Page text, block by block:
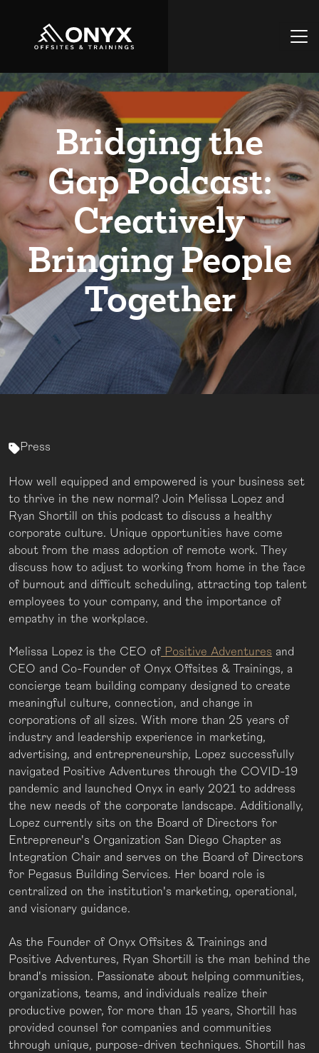
Bridging the
Gap Podcast:
Creatively
Bringing People
Together
Press
How well equipped and empowered is your business set
to thrive in the new normal? Join Melissa Lopez and
Ryan Shortill on this podcast to discuss a healthy
corporate culture. Unique opportunities have come
about from the mass adoption of remote work. They
discuss how to adjust to working from home in the face
of burnout and difficult scheduling, attracting top talent
employees to your company, and the importance of
empathy in the workplace.
Melissa Lopez is the CEO of Positive Adventures and
CEO and Co-Founder of Onyx Offsites & Trainings, a
concierge team building company designed to create
meaningful culture, connection, and change in
corporations of all sizes. With more than 25 years of
industry and leadership experience in marketing,
advertising, and entrepreneurship, Lopez successfully
navigated Positive Adventures through the COVID-19
pandemic and launched Onyx in early 2021 to address
the new needs of the corporate landscape. Additionally,
Lopez currently sits on the Board of Directors for
Entrepreneur's Organization San Diego Chapter as
Integration Chair and serves on the Board of Directors
for Pegasus Building Services. Her board role is
centralized on the institution's marketing, operational,
and visionary guidance.
As the Founder of Onyx Offsites & Trainings and
Positive Adventures, Ryan Shortill is the man behind the
brand's mission. Passionate about helping communities,
organizations, teams, and individuals realize their
productive power, for more than 15 years, Shortill has
provided counsel for companies and communities
through unique, purpose-driven techniques. Shortill has